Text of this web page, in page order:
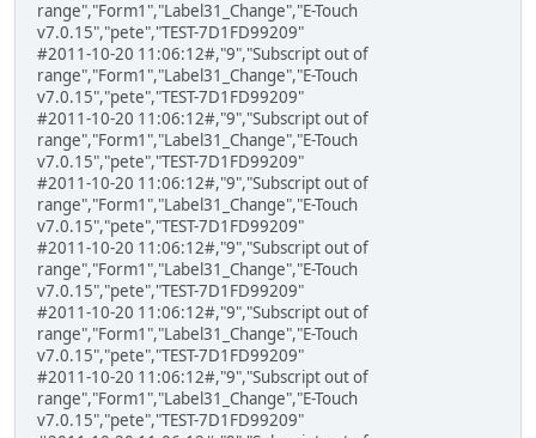
range","Form1","Label31_Change","E-Touch
v7.0.15","pete","TEST-7D1FD99209"
#2011-10-20 11:06:12#,"9","Subscript out of
range","Form1","Label31_Change","E-Touch
v7.0.15","pete","TEST-7D1FD99209"
#2011-10-20 11:06:12#,"9","Subscript out of
range","Form1","Label31_Change","E-Touch
v7.0.15","pete","TEST-7D1FD99209"
#2011-10-20 11:06:12#,"9","Subscript out of
range","Form1","Label31_Change","E-Touch
v7.0.15","pete","TEST-7D1FD99209"
#2011-10-20 11:06:12#,"9","Subscript out of
range","Form1","Label31_Change","E-Touch
v7.0.15","pete","TEST-7D1FD99209"
#2011-10-20 11:06:12#,"9","Subscript out of
range","Form1","Label31_Change","E-Touch
v7.0.15","pete","TEST-7D1FD99209"
#2011-10-20 11:06:12#,"9","Subscript out of
range","Form1","Label31_Change","E-Touch
v7.0.15","pete","TEST-7D1FD99209"